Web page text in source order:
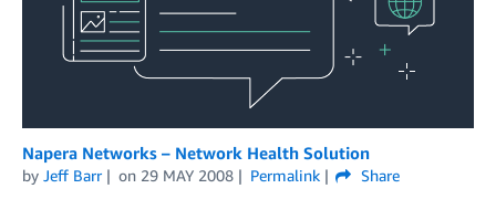
Napera Networks – Network Health Solution
by Jeff Barr on 29 MAY 2008 Permalink
Share